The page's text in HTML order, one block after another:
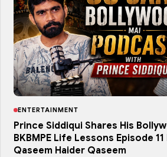
ENTERTAINMENT
Prince Siddiqui Shares His
BKBMPE Life Lessons Episode
Qaseem Haider Qaseem